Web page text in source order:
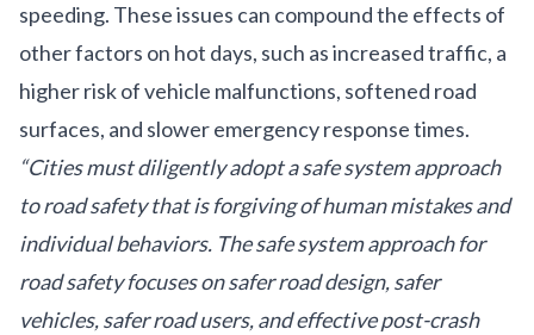
speeding. These issues can compound the effects of
other factors on hot days, such as increased traffic, a
higher risk of vehicle malfunctions, softened road
surfaces, and slower emergency response times.
“Cities must diligently adopt a safe system approach
to road safety that is forgiving of human mistakes and
individual behaviors. The safe system approach for
road safety focuses on safer road design, safer
vehicles, safer road users, and effective post-crash